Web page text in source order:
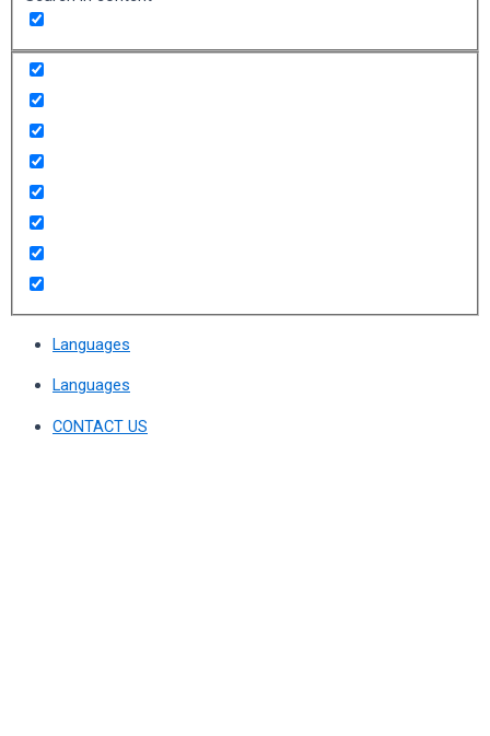
Languages
Languages
CONTACT US